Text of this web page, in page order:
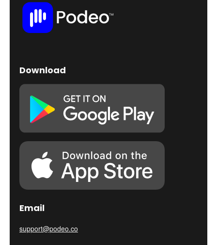
Download
Email
support@podeo.co